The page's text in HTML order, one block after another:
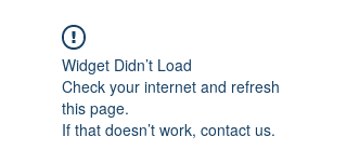
Widget Didn’t Load
Check your internet and refresh
this page.
If that doesn’t work, contact us.